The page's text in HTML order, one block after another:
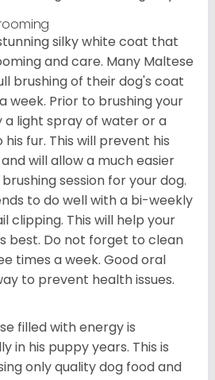
silky white coat that
and care. Many Maltese
brushing of their dog's coat
week. Prior to brushing your
a light spray of water or a
fur. This will prevent his
will allow a much easier
session for your dog.
to do well with a bi-weekly
clipping. This will help your
best. Do not forget to clean
times a week. Good oral
to prevent health issues.
filled with energy is
in his puppy years. This is
only quality dog food and